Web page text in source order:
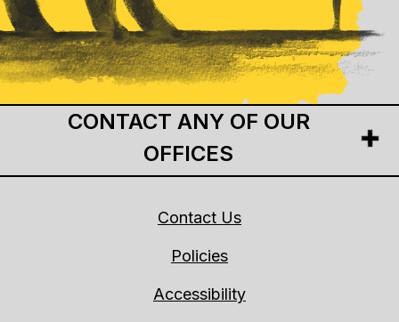
CONTACT ANY OF OUR
OFFICES
Contact Us
Policies
Accessibility